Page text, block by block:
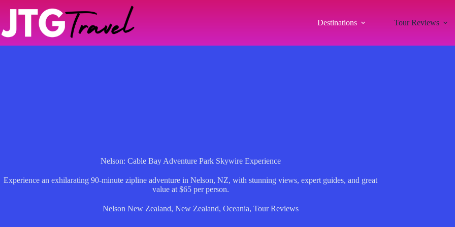
Destinations Tour Reviews
Nelson: Cable Bay Adventure Park Skywire Experience
Experience an exhilarating 90-minute zipline adventure in Nelson, NZ, with stunning views, expert guides, and great
value at $65 per person.
Nelson New Zealand, New Zealand, Oceania, Tour Reviews